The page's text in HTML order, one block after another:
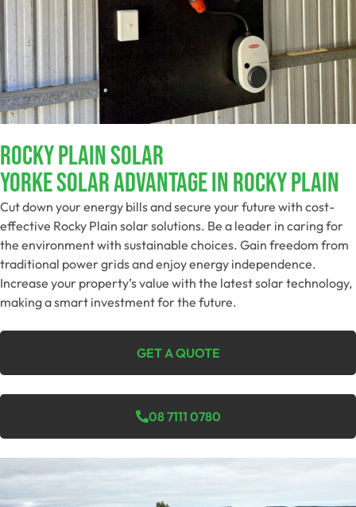
Rocky Plain SOLAR
Yorke Solar Advantage In Rocky Plain
Cut down your energy bills and secure your future with cost-
effective Rocky Plain solar solutions. Be a leader in caring for
the environment with sustainable choices. Gain freedom from
traditional power grids and enjoy energy independence.
Increase your property’s value with the latest solar technology,
making a smart investment for the future.
GET A QUOTE
08 7111 0780